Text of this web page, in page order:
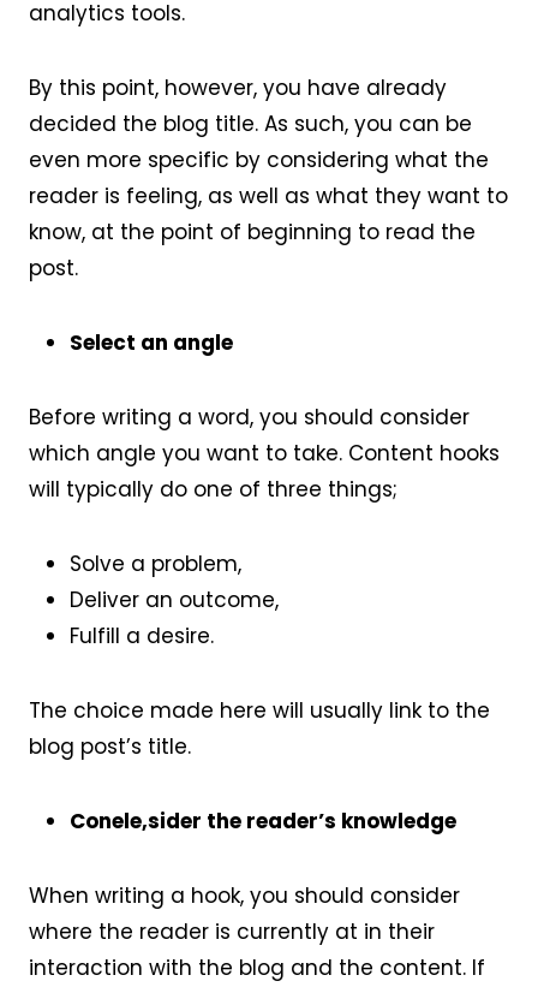
analytics tools.
By this point, however, you have already
decided the blog title. As such, you can be
even more specific by considering what the
reader is feeling, as well as what they want to
know, at the point of beginning to read the
post.
Select an angle
Before writing a word, you should consider
which angle you want to take. Content hooks
will typically do one of three things;
Solve a problem,
Deliver an outcome,
Fulfill a desire.
The choice made here will usually link to the
blog post’s title.
Conele,sider the reader’s knowledge
When writing a hook, you should consider
where the reader is currently at in their
interaction with the blog and the content. If